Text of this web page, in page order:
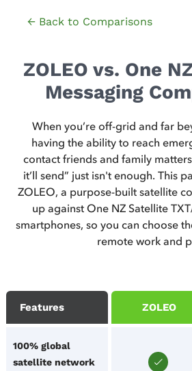
← Back to Comparisons
ZOLEO vs. One
Messaging
When you’re off-grid and far
having the ability to reach
contact friends and family
it’ll send” just isn't enough. This
ZOLEO, a purpose-built satellite
up against One NZ Satellite
smartphones, so you can choose
remote work and
Features ZOLEO
100% global
satellite network